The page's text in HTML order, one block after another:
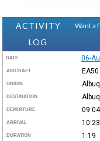
ACTIVITY
LOG
Want a
DATE 06-
AIRCRAFT EA50
ORIGIN
DESTINATION
DEPARTURE
ARRIVAL
DURATION
1:19